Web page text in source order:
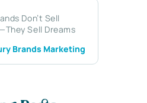
Don’t Sell
Sell Dreams
Brands Marketing